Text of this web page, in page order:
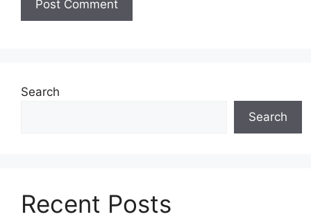
Search
Search
Recent Posts